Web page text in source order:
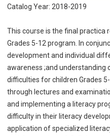
Catalog Year: 2018-2019
This course is the final practica
Grades 5-12 program. In
development and individual
awareness ;and understanding
difficulties for children Grades
through lectures and
and implementing a literacy
difficulty in their literacy
application of specialized